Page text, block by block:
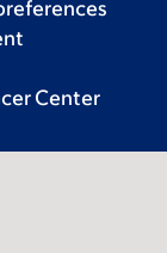
Center